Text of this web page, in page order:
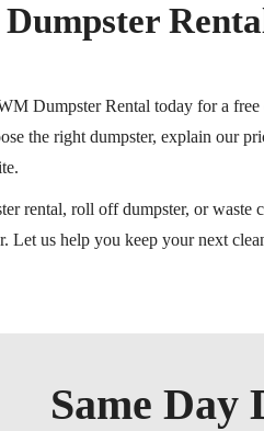
Dumpster Rental today for a
the right dumpster, explain our
rental, roll off dumpster, or waste
Let us help you keep your next
Same Day